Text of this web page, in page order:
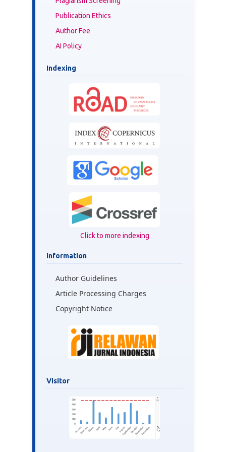
Publication Ethics
Author Fee
AI Policy
Indexing
Click to more indexing
Information
Author Guidelines
Article Processing Charges
Copyright Notice
Visitor